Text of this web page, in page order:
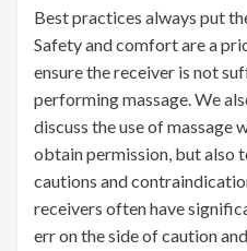
Best practices always put
Safety and comfort are a
ensure the receiver is not
performing massage. We
discuss the use of massage
obtain permission, but also
cautions and
receivers often have
err on the side of caution